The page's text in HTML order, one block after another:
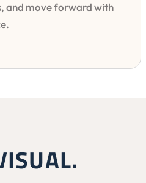
and move forward with